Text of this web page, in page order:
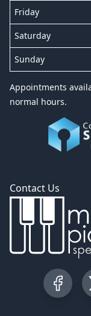
Friday
Saturday
Sunday
Appointments
normal hours.
Contact Us
Visit